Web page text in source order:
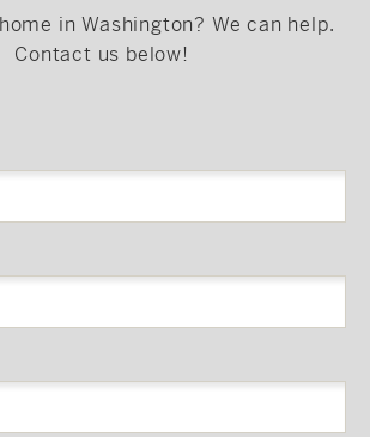
in Washington? We can help.
Contact us below!